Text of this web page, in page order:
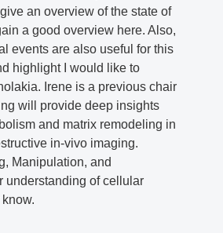
an overview of the state of
a good overview here. Also,
events are also useful for this
highlight I would like to
Irene is a previous chair
will provide deep insights
and matrix remodeling in
in-vivo imaging.
Manipulation, and
understanding of cellular